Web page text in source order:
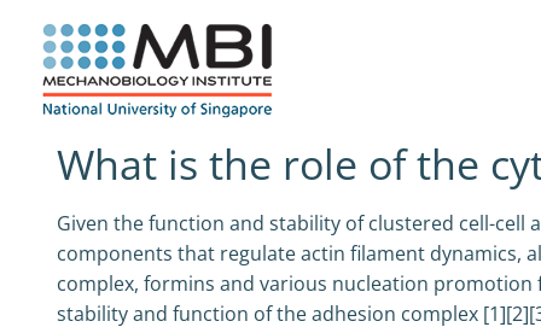
content
What is the role of the
Given the function and stability of clustered cell-
components that regulate actin filament dynamics,
complex, formins and various nucleation promotion
stability and function of the adhesion complex